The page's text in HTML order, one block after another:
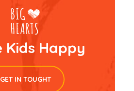
Kids Happy
GET IN TOUGHT